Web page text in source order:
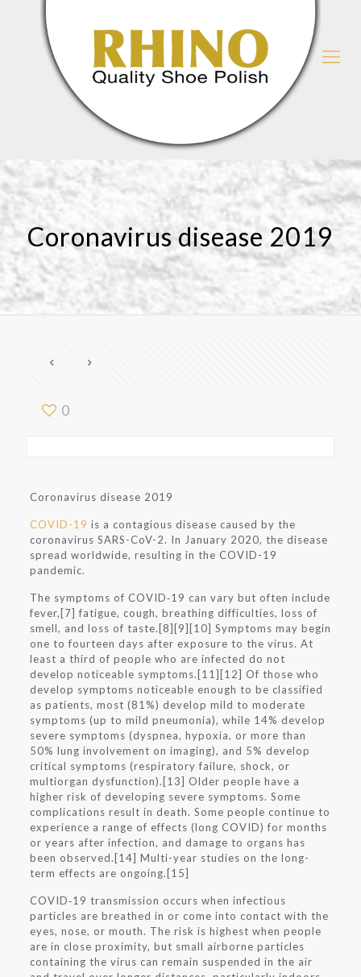
Coronavirus disease 2019
0
Coronavirus disease 2019
COVID-19 is a contagious disease caused by the
coronavirus SARS-CoV-2. In January 2020, the disease
spread worldwide, resulting in the COVID-19
pandemic.
The symptoms of COVID‑19 can vary but often include
fever,[7] fatigue, cough, breathing difficulties, loss of
smell, and loss of taste.[8][9][10] Symptoms may begin
one to fourteen days after exposure to the virus. At
least a third of people who are infected do not
develop noticeable symptoms.[11][12] Of those who
develop symptoms noticeable enough to be classified
as patients, most (81%) develop mild to moderate
symptoms (up to mild pneumonia), while 14% develop
severe symptoms (dyspnea, hypoxia, or more than
50% lung involvement on imaging), and 5% develop
critical symptoms (respiratory failure, shock, or
multiorgan dysfunction).[13] Older people have a
higher risk of developing severe symptoms. Some
complications result in death. Some people continue to
experience a range of effects (long COVID) for months
or years after infection, and damage to organs has
been observed.[14] Multi-year studies on the long-
term effects are ongoing.[15]
COVID‑19 transmission occurs when infectious
particles are breathed in or come into contact with the
eyes, nose, or mouth. The risk is highest when people
are in close proximity, but small airborne particles
containing the virus can remain suspended in the air